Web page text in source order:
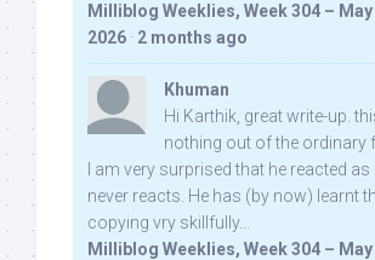
Milliblog Weeklies, Week 304 – May
2026 · 2 months ago
Khuman
Hi Karthik, great write-up.
nothing out of the ordinary
I am very surprised that he reacted
never reacts. He has (by now) learnt
copying vry skillfully...
Milliblog Weeklies, Week 304 – May